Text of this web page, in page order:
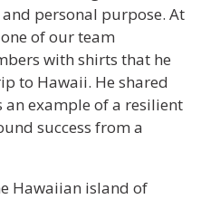
personal purpose. At
of our team
with shirts that he
to Hawaii. He shared
an example of a resilient
success from a
Hawaiian island of